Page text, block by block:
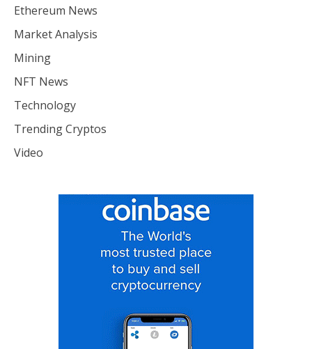
Ethereum News
Market Analysis
Mining
NFT News
Technology
Trending Cryptos
Video